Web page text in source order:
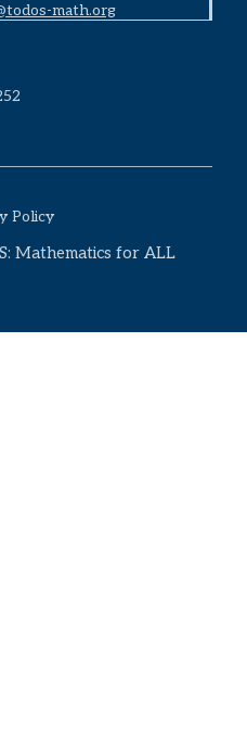
math.org
Policy
Mathematics for ALL